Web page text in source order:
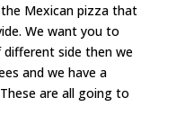
Mexican pizza that
We want you to
side then we
and we have a
are all going to